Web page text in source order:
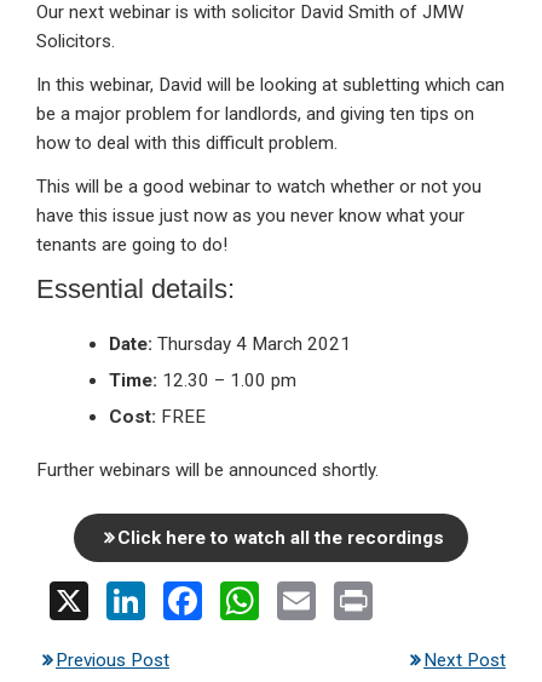
Our next webinar is with solicitor David Smith of JMW
Solicitors.
In this webinar, David will be looking at subletting which can
be a major problem for landlords, and giving ten tips on
how to deal with this difficult problem.
This will be a good webinar to watch whether or not you
have this issue just now as you never know what your
tenants are going to do!
Essential details:
Date: Thursday 4 March 2021
Time: 12.30 – 1.00 pm
Cost: FREE
Further webinars will be announced shortly.
Click here to watch all the recordings
X
Li
F
W
E
Previous Post Next Post